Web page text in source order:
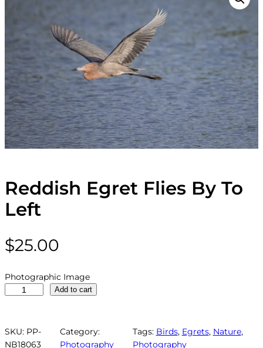
Reddish Egret Flies By To
Left
$25.00
Photographic Image
d
i
Add to cart
SKU: PP-
NB18063
Category:
Photography
Tags: Birds, Egrets, Nature,
Photography